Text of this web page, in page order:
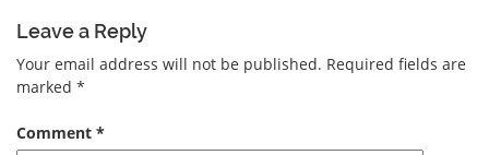
Leave a Reply
Your email address will not be published. Required fields are
marked *
Comment *